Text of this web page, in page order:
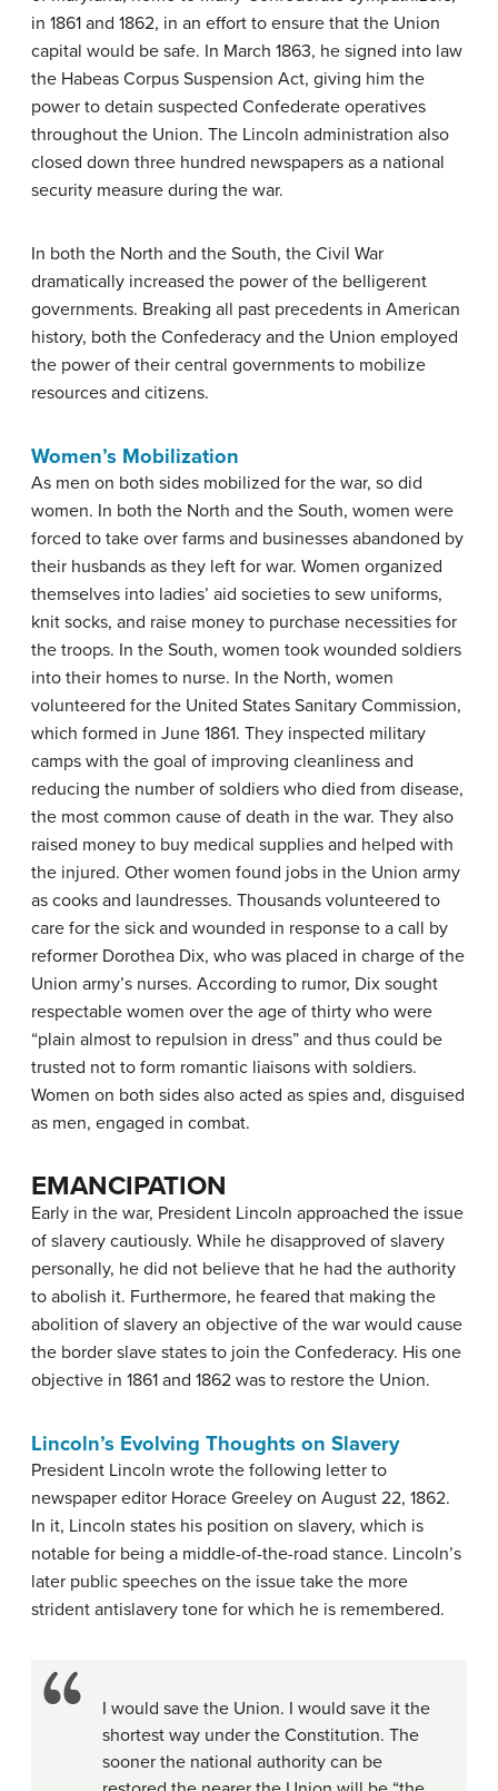
in 1861 and 1862, in an effort to ensure that the Union
capital would be safe. In March 1863, he signed into law
the Habeas Corpus Suspension Act, giving him the
power to detain suspected Confederate operatives
throughout the Union. The Lincoln administration also
closed down three hundred newspapers as a national
security measure during the war.
In both the North and the South, the Civil War
dramatically increased the power of the belligerent
governments. Breaking all past precedents in American
history, both the Confederacy and the Union employed
the power of their central governments to mobilize
resources and citizens.
Women’s Mobilization
As men on both sides mobilized for the war, so did
women. In both the North and the South, women were
forced to take over farms and businesses abandoned by
their husbands as they left for war. Women organized
themselves into ladies’ aid societies to sew uniforms,
knit socks, and raise money to purchase necessities for
the troops. In the South, women took wounded soldiers
into their homes to nurse. In the North, women
volunteered for the United States Sanitary Commission,
which formed in June 1861. They inspected military
camps with the goal of improving cleanliness and
reducing the number of soldiers who died from disease,
the most common cause of death in the war. They also
raised money to buy medical supplies and helped with
the injured. Other women found jobs in the Union army
as cooks and laundresses. Thousands volunteered to
care for the sick and wounded in response to a call by
reformer Dorothea Dix, who was placed in charge of the
Union army’s nurses. According to rumor, Dix sought
respectable women over the age of thirty who were
“plain almost to repulsion in dress” and thus could be
trusted not to form romantic liaisons with soldiers.
Women on both sides also acted as spies and, disguised
as men, engaged in combat.
EMANCIPATION
Early in the war, President Lincoln approached the issue
of slavery cautiously. While he disapproved of slavery
personally, he did not believe that he had the authority
to abolish it. Furthermore, he feared that making the
abolition of slavery an objective of the war would cause
the border slave states to join the Confederacy. His one
objective in 1861 and 1862 was to restore the Union.
Lincoln’s Evolving Thoughts on Slavery
President Lincoln wrote the following letter to
newspaper editor Horace Greeley on August 22, 1862.
In it, Lincoln states his position on slavery, which is
notable for being a middle-of-the-road stance. Lincoln’s
later public speeches on the issue take the more
strident antislavery tone for which he is remembered.
I would save the Union. I would save it the
shortest way under the Constitution. The
sooner the national authority can be